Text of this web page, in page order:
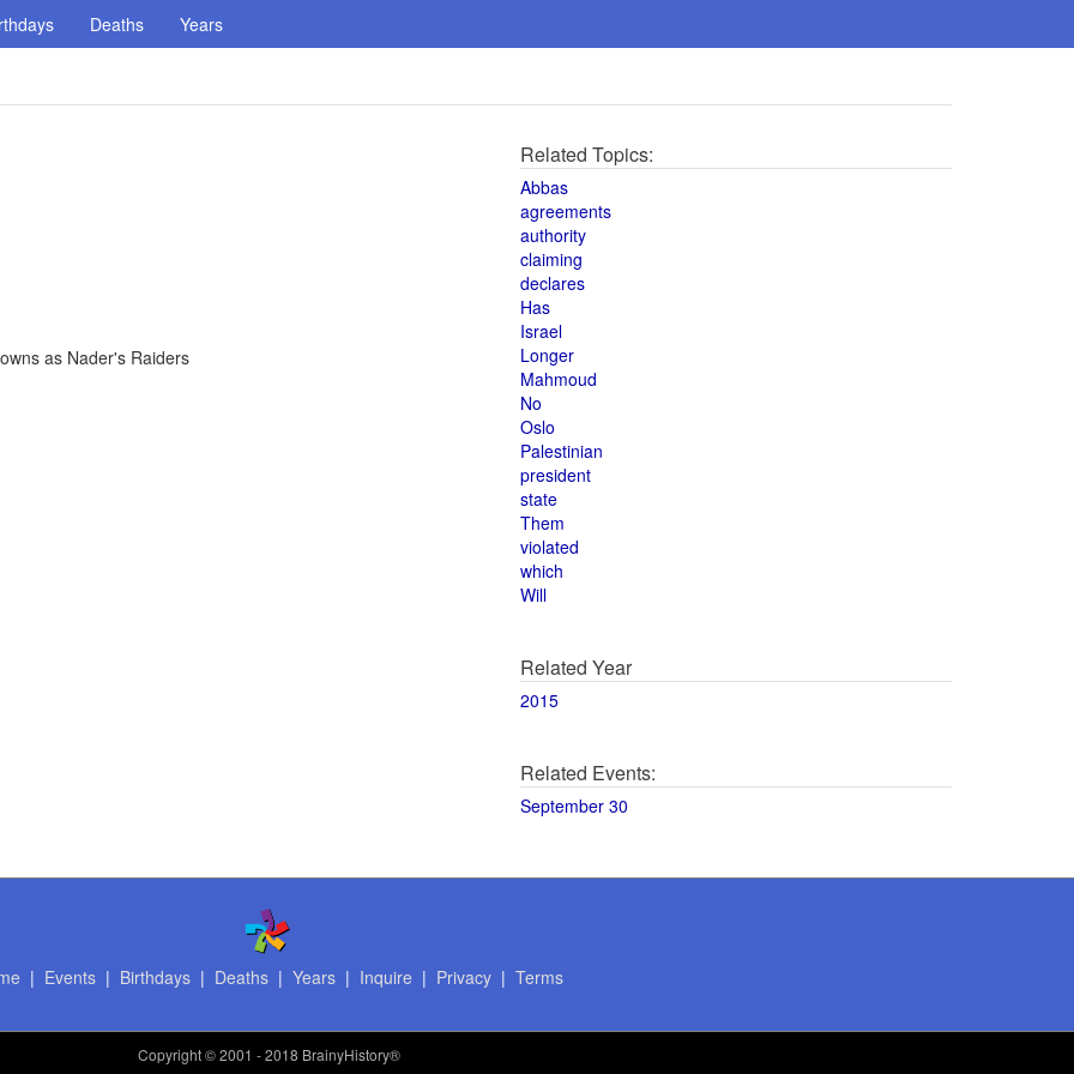
Deaths Years
as Nader's Raiders
Related Topics:
Abbas
agreements
authority
claiming
declares
Has
Israel
Longer
Mahmoud
No
Oslo
Palestinian
president
state
Them
violated
which
Will
Related Year
2015
Related Events:
September 30
| Events| Birthdays| Deaths| Years| Inquire | Privacy| Terms
Copyright© 2001 - 2018 BrainyHistory®